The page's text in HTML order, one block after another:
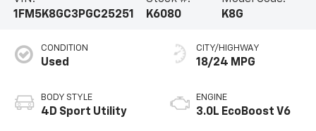
1FM5K8GC3PGC25251
K6080
K8G
CONDITION
Used
BODY STYLE
4D Sport Utility
CITY/HIGHWAY
18/24 MPG
ENGINE
3.0L EcoBoost V6